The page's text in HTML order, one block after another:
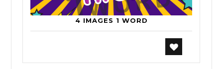
4 IMAGES 1 WORD